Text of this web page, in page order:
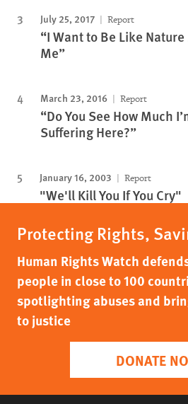
July 25, 2017 Report
“I Want to Be Like
Me”
March 23, 2016 Report
“Do You See How Much
Suffering Here?”
January 16, 2003 Report
"We'll Kill You If You Cry"
Protecting Rights,
Human Rights Watch
people in close to 100
spotlighting abuses and
to justice
DONATE